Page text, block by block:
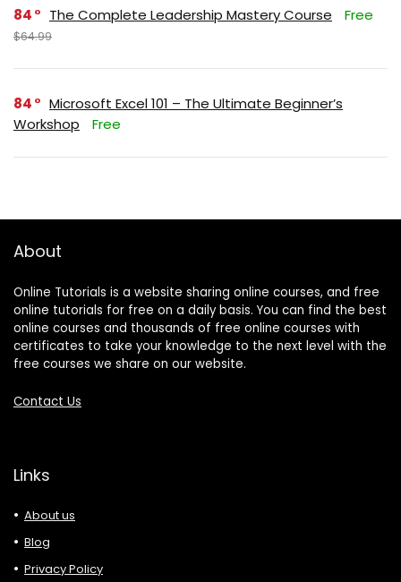
84 The Complete Leadership Mastery Course Free
$64.99
84
Microsoft Excel 101 – The Ultimate Beginner’s
Workshop
Free
About
Online Tutorials is a website sharing online courses, and free
online tutorials for free on a daily basis. You can find the best
online courses and thousands of free online courses with
certificates to take your knowledge to the next level with the
free courses we share on our website.
Contact Us
Links
About us
Blog
Privacy Policy